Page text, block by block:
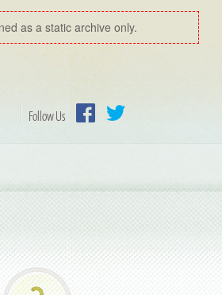
as a static archive only.
Follow Us